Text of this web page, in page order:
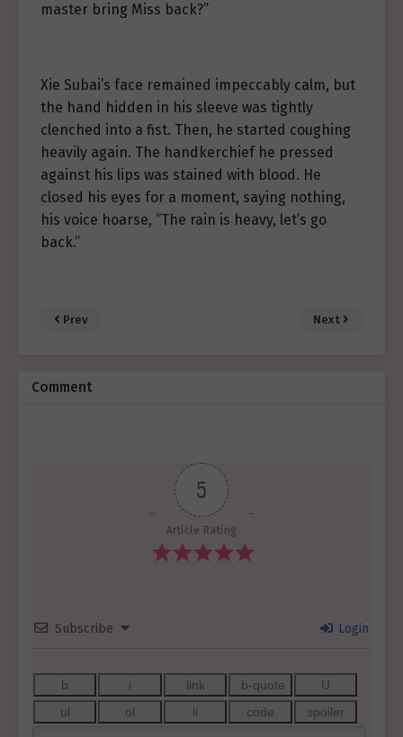
master bring Miss back?”
Xie Subai’s face remained impeccably calm, but
the hand hidden in his sleeve was tightly
clenched into a fist. Then, he started coughing
heavily again. The handkerchief he pressed
against his lips was stained with blood. He
closed his eyes for a moment, saying nothing,
his voice hoarse, “The rain is heavy, let’s go
back.”
Prev Next
Comment
5
Article Rating
Subscribe Login